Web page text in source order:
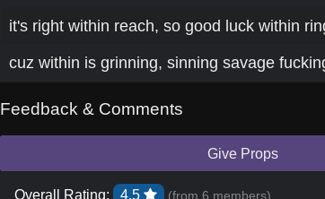
it's right within reach, so good luck within
cuz within is grinning, sinning savage
Feedback & Comments
Give Props
Overall Rating: 4.5 (from 6 members)